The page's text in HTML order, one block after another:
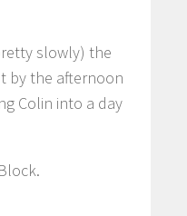
slowly) the
by the afternoon
Colin into a day